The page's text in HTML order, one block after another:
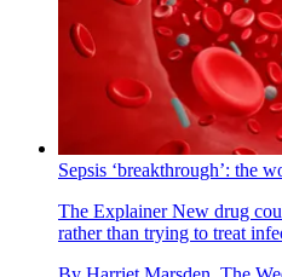
Sepsis ‘breakthrough’: the
The ExplainerNew drug
rather than trying to treat